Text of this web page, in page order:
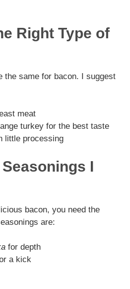
Right Type of
the same for bacon. I suggest
meat
turkey for the best taste
little processing
I
bacon, you need the
are:
for depth
a kick